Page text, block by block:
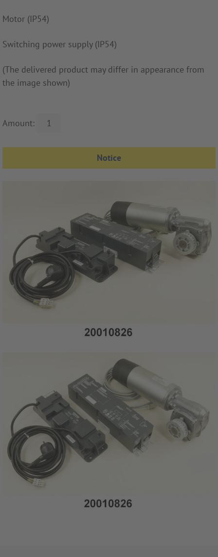
Motor (IP54)
Switching power supply (IP54)
(The delivered product may differ in appearance from
the image shown)
Amount: